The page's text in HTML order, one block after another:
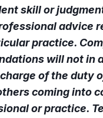
skill or
advice
practice.
will not in
of the duty
coming into
or practice.